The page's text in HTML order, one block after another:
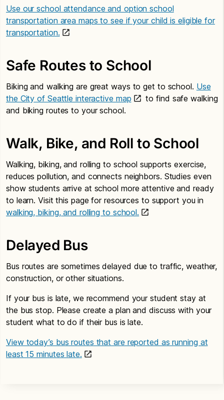
Use our school attendance and option school
transportation area maps to see if your child is eligible for
transportation.
Safe Routes to School
Biking and walking are great ways to get to school. Use
the City of Seattle interactive map
to find safe walking
and biking routes to your school.
Walk, Bike, and Roll to School
Walking, biking, and rolling to school supports exercise,
reduces pollution, and connects neighbors. Studies even
show students arrive at school more attentive and ready
to learn. Visit this page for resources to support you in
walking, biking, and rolling to school.
Delayed Bus
Bus routes are sometimes delayed due to traffic, weather,
construction, or other situations.
If your bus is late, we recommend your student stay at
the bus stop. Please create a plan and discuss with your
student what to do if their bus is late.
View today’s bus routes that are reported as running at
least 15 minutes late.